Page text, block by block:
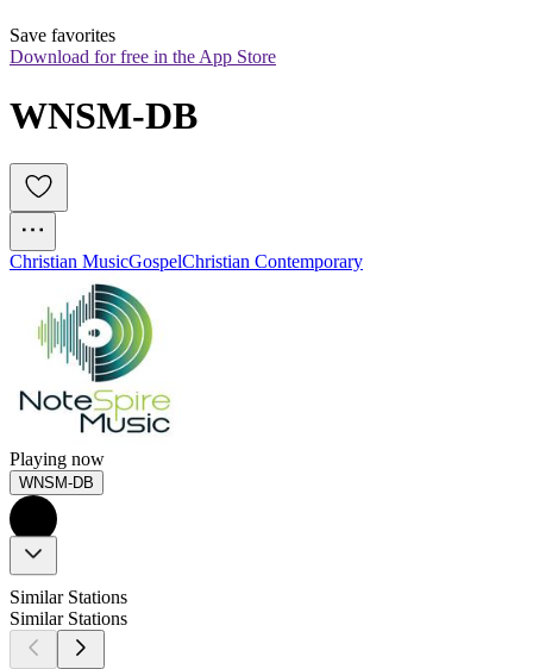
Save favorites
Download for free in the App Store
WNSM-DB
Christian MusicGospelChristian Contemporary
Playing now
WNSM-DB
Similar Stations
Similar Stations